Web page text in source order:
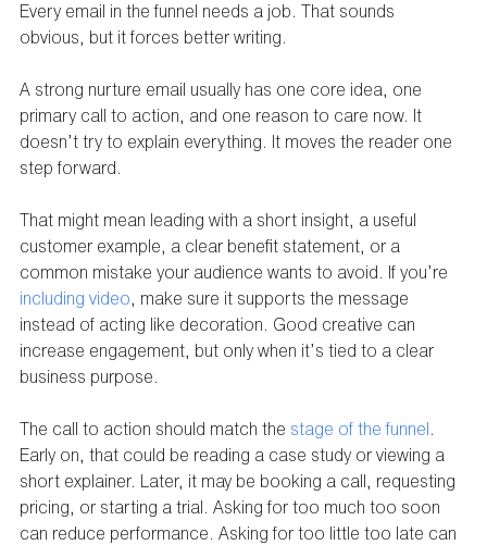
Every email in the funnel needs a job. That sounds
obvious, but it forces better writing.
A strong nurture email usually has one core idea, one
primary call to action, and one reason to care now. It
doesn’t try to explain everything. It moves the reader one
step forward.
That might mean leading with a short insight, a useful
customer example, a clear benefit statement, or a
common mistake your audience wants to avoid. If you’re
including video, make sure it supports the message
instead of acting like decoration. Good creative can
increase engagement, but only when it’s tied to a clear
business purpose.
The call to action should match the stage of the funnel.
Early on, that could be reading a case study or viewing a
short explainer. Later, it may be booking a call, requesting
pricing, or starting a trial. Asking for too much too soon
can reduce performance. Asking for too little too late can